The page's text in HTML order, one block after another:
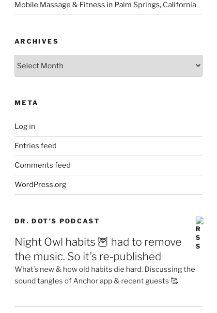
Mobile Massage & Fitness in Palm Springs, California
ARCHIVES
META
Log in
Entries feed
Comments feed
WordPress.org
DR. DOT’S PODCAST
Night Owl habits 🦉 had to remove
the music. So it’s re-published
What’s new & how old habits die hard. Discussing the
sound tangles of Anchor app & recent guests 🥰